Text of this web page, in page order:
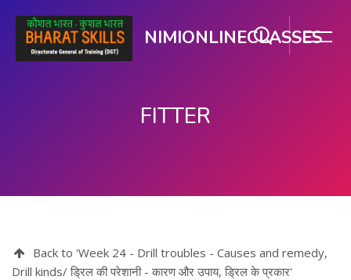
NIMIONLINECLASSES
FITTER
Back to 'Week 24 - Drill troubles - Causes and remedy,
Drill kinds/ ड्रिल की परेशानी - कारण और उपाय, ड्रिल के प्रकार'